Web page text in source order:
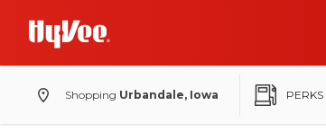
Shopping Urbandale, Iowa PERKS